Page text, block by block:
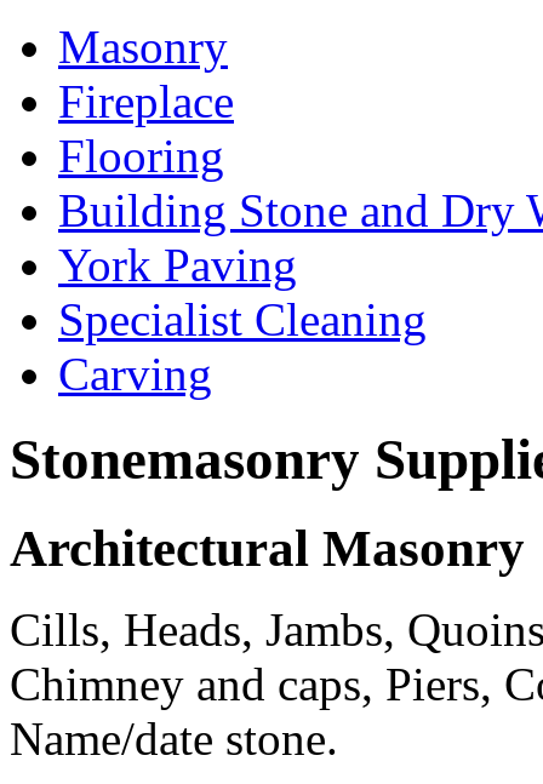
Masonry
Fireplace
Flooring
Building Stone and Dry
York Paving
Specialist Cleaning
Carving
Stonemasonry
Architectural Masonry
Cills, Heads, Jambs,
Chimney and caps, Piers,
Name/date stone.